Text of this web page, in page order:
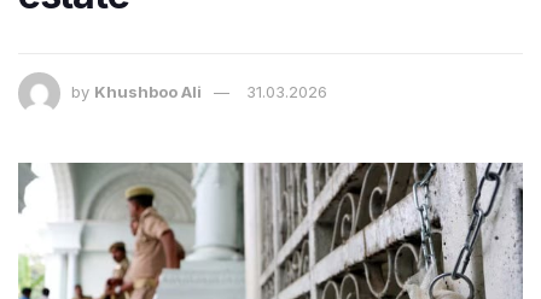
by Khushboo Ali 31.03.2026